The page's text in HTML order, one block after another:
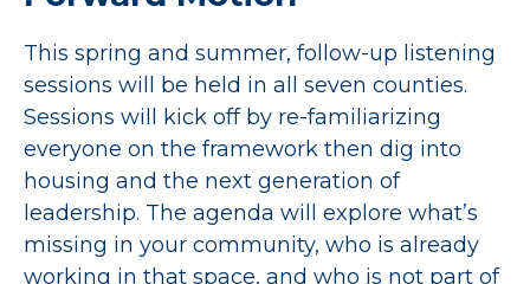
This spring and summer, follow-up listening
sessions will be held in all seven counties.
Sessions will kick off by re-familiarizing
everyone on the framework then dig into
housing and the next generation of
leadership. The agenda will explore what’s
missing in your community, who is already
working in that space, and who is not part of